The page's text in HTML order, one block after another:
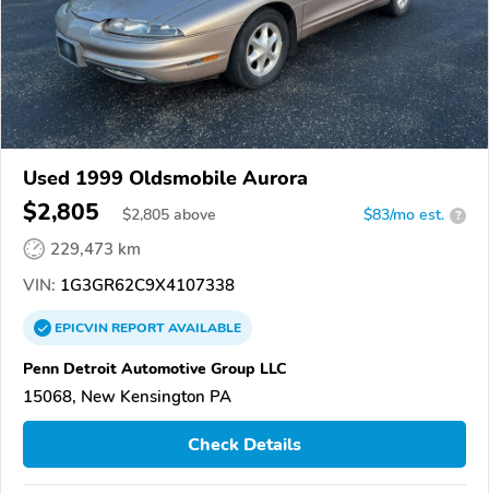
Used 1999 Oldsmobile Aurora
$2,805 $2,805 above $83/mo est. ?
229,473 km
VIN: 1G3GR62C9X4107338
EPICVINREPORTAVAILABLE
Penn Detroit Automotive Group LLC
15068, New Kensington PA
Check Details